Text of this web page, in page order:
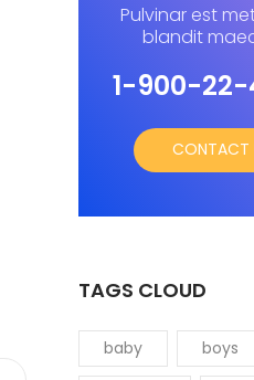
Pulvinar est
blandit
1-900-
CONTACT
TAGS CLOUD
baby boys